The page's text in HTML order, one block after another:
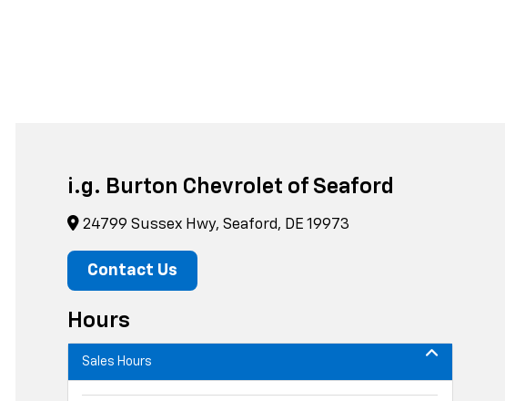
i.g. Burton Chevrolet of Seaford
24799 Sussex Hwy, Seaford, DE 19973
Contact Us
Hours
Sales Hours